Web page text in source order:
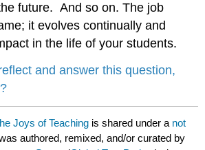
future. And so on. The job
it evolves continually and
in the life of your students.
and answer this question,
Joys of Teaching is shared under a not
authored, remixed, and/or curated by